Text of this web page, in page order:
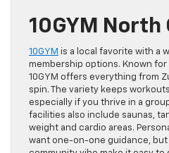
10GYM North
10GYM is a local favorite with a
membership options. Known
10GYM offers everything from
spin. The variety keeps
especially if you thrive in a
facilities also include saunas,
weight and cardio areas.
want one-on-one guidance,